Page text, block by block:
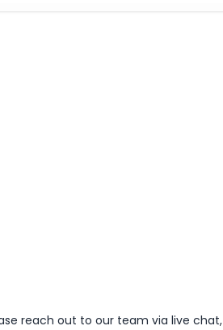
reach out to our team via live chat,